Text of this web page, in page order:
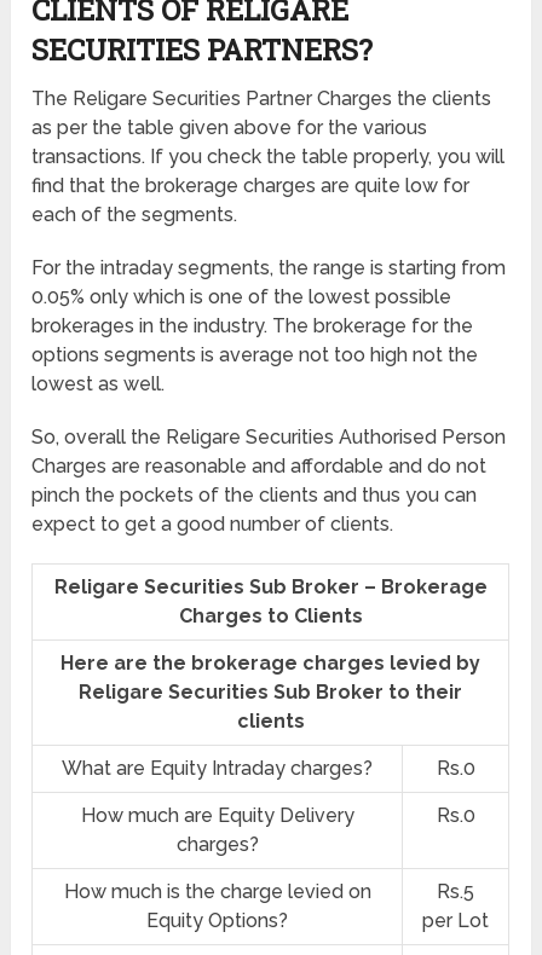
CLIENTS OF RELIGARE
SECURITIES PARTNERS?
The Religare Securities Partner Charges the clients
as per the table given above for the various
transactions. If you check the table properly, you will
find that the brokerage charges are quite low for
each of the segments.
For the intraday segments, the range is starting from
0.05% only which is one of the lowest possible
brokerages in the industry. The brokerage for the
options segments is average not too high not the
lowest as well.
So, overall the Religare Securities Authorised Person
Charges are reasonable and affordable and do not
pinch the pockets of the clients and thus you can
expect to get a good number of clients.
Religare Securities Sub Broker – Brokerage
Charges to Clients
Here are the brokerage charges levied by
Religare Securities Sub Broker to their
clients
What are Equity Intraday charges? Rs.0
How much are Equity Delivery
charges?
Rs.0
How much is the charge levied on
Equity Options?
Rs.5
per Lot